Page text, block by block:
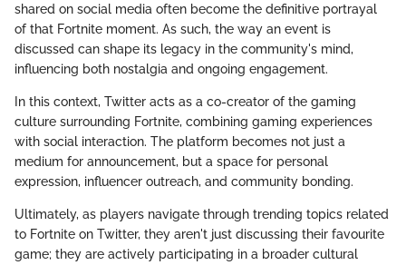
shared on social media often become the definitive portrayal
of that Fortnite moment. As such, the way an event is
discussed can shape its legacy in the community's mind,
influencing both nostalgia and ongoing engagement.
In this context, Twitter acts as a co-creator of the gaming
culture surrounding Fortnite, combining gaming experiences
with social interaction. The platform becomes not just a
medium for announcement, but a space for personal
expression, influencer outreach, and community bonding.
Ultimately, as players navigate through trending topics related
to Fortnite on Twitter, they aren't just discussing their favourite
game; they are actively participating in a broader cultural